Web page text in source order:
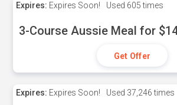
Expires: Expires Soon! Used 605 times
3-Course Aussie Meal for
Get Offer
Expires: Expires Soon! Used 37,246 times